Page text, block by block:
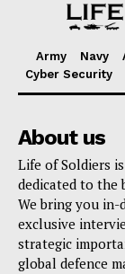
Army Navy
Cyber Security
About us
Life of Soldiers
dedicated to the
We bring you
exclusive
strategic
global defence